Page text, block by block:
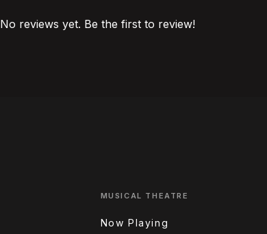
No reviews yet. Be the first to review!
MUSICAL THEATRE
Now Playing